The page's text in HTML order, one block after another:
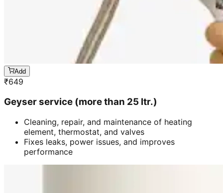
Add
₹649
Geyser service (more than 25 ltr.)
Cleaning, repair, and maintenance of heating
element, thermostat, and valves
Fixes leaks, power issues, and improves
performance